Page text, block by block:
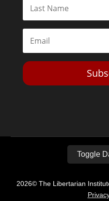
Toggle
2026© The Libertarian